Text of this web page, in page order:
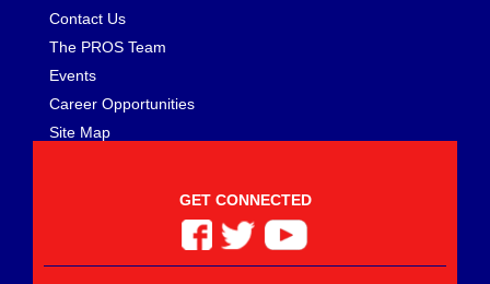
Contact Us
The PROS Team
Events
Career Opportunities
Site Map
GET CONNECTED